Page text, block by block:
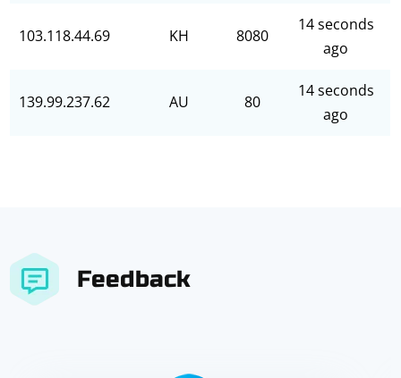
103.118.44.69 KH 8080
14 seconds
ago
139.99.237.62 AU 80
14 seconds
ago
Feedback